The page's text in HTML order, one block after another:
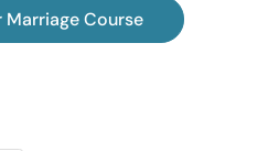
Marriage Course